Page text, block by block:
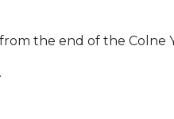
the end of the Colne